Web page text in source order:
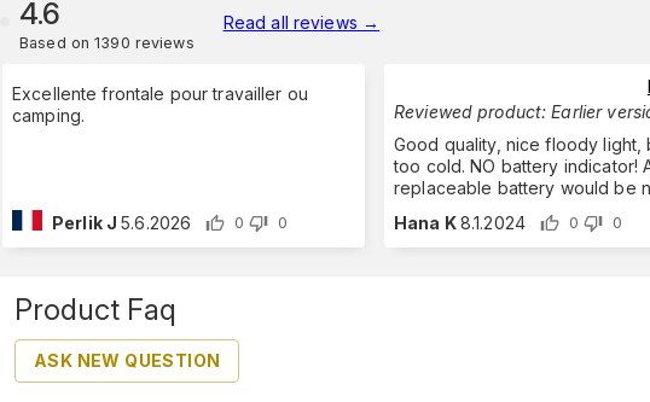
4.6
Based on 1390 reviews
Read all reviews →
Excellente frontale pour travailler ou
camping.
Perlik J 5.6.2026 0 0
Reviewed product: Earlier
Good quality, nice floody light,
too cold. NO battery indicator!
replaceable battery would be
Hana K8.1.2024 0 0
Product Faq
ASK NEW QUESTION